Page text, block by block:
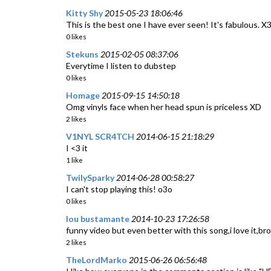
Kitty Shy 2015-05-23 18:06:46
This is the best one I have ever seen! It's fabulous. X3
0 likes
Stekuns 2015-02-05 08:37:06
Everytime I listen to dubstep
0 likes
Homage 2015-09-15 14:50:18
Omg vinyls face when her head spun is priceless XD
2 likes
V1NYL SCR4TCH 2014-06-15 21:18:29
I <3 it
1 like
TwilySparky 2014-06-28 00:58:27
I can't stop playing this! o3o
0 likes
lou bustamante 2014-10-23 17:26:58
funny video but even better with this song,i love
2 likes
TheLordMarko 2015-06-26 06:56:48